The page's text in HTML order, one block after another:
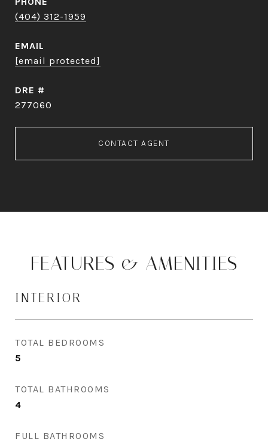
(404) 312-1959
EMAIL
[email protected]
DRE #
277060
CONTACT AGENT
FEATURES & AMENITIES
INTERIOR
TOTAL BEDROOMS
5
TOTAL BATHROOMS
4
FULL BATHROOMS